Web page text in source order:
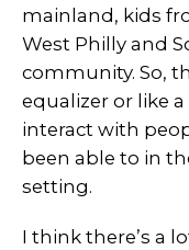
mainland, kids
West Philly and
community. So,
equalizer or like
interact with
been able to in
setting.
I think there’s a